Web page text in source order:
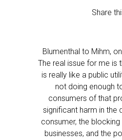
Share
Blumenthal to Mihm,
The real issue for me is
is really like a public
not doing enough
consumers of that
significant harm in the
consumer, the
businesses, and the